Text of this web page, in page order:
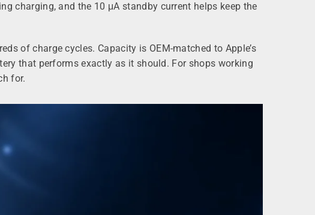
charging, and the 10 μA standby current helps keep the
of charge cycles. Capacity is OEM‑matched to Apple’s
that performs exactly as it should. For shops working
for.